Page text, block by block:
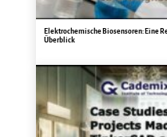
Elektrochemische Biosensoren: Eine
Überblick